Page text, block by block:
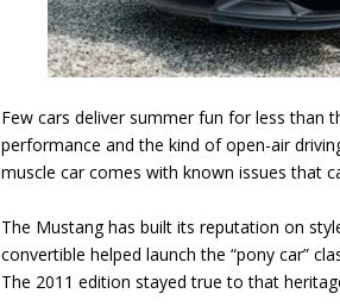
Few cars deliver summer fun for less than
performance and the kind of open-air
muscle car comes with known issues that
The Mustang has built its reputation on
convertible helped launch the “pony car”
The 2011 edition stayed true to that